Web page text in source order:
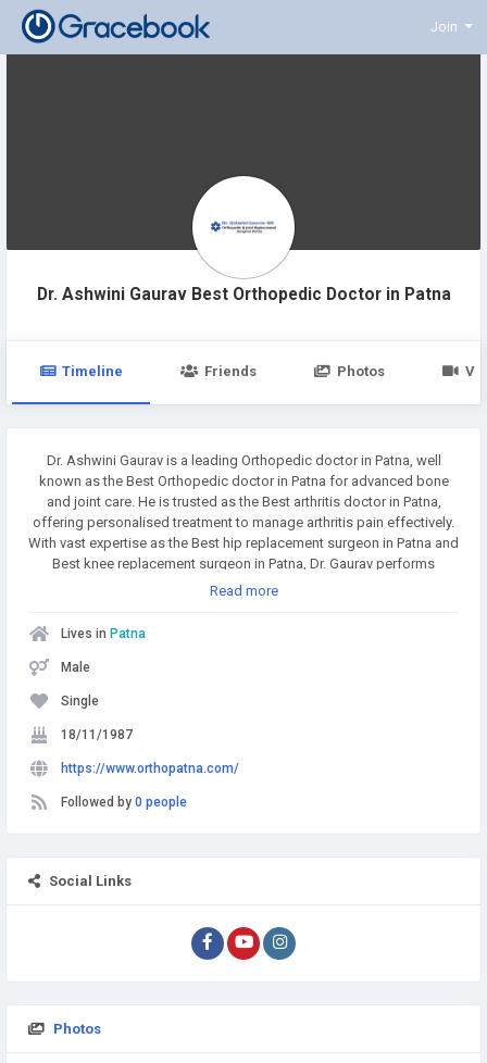
Join
Dr. Ashwini Gaurav Best Orthopedic Doctor in Patna
Timeline Friends Photos
Dr. Ashwini Gaurav is a leading Orthopedic doctor in Patna, well
known as the Best Orthopedic doctor in Patna for advanced bone
and joint care. He is trusted as the Best arthritis doctor in Patna,
offering personalised treatment to manage arthritis pain effectively.
With vast expertise as the Best hip replacement surgeon in Patna and
Best knee replacement surgeon in Patna, Dr. Gaurav performs
modern joint surgeries with excellent outcomes. He is also
comprehensive Sports Injury Treatment in Patna for athletes and
fitness enthusiasts. As a skilled Joint replacement surgeon in Patna,
he ensures faster recovery with minimally invasive techniques.
successfully manages complex fractures and emergencies. Patients
also trust him for specialised care in Neck Pain Treatment in Patna
for orthopedic health.
Read more
Lives in Patna
Male
Single
18/11/1987
https://www.orthopatna.com/
Followed by 0 people
Social Links
Photos